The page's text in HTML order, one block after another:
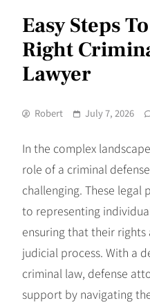
Easy Steps
Right
Lawyer
Robert July 7, 2026
In the complex
role of a criminal
challenging. These legal
to representing
ensuring that their
judicial process. With a
criminal law, defense
support by navigating